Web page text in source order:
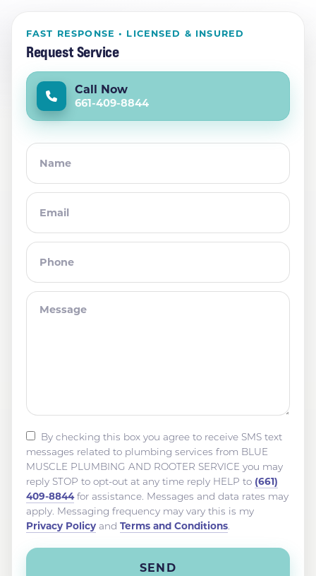
FAST RESPONSE • LICENSED & INSURED
Request Service
Call Now
661-409-8844
By checking this box you agree to receive SMS text
messages related to plumbing services from BLUE
MUSCLE PLUMBING AND ROOTER SERVICE you may
reply STOP to opt-out at any time reply HELP to (661)
409-8844for assistance. Messages and data rates may
apply. Messaging frequency may vary this is my
Privacy Policy and Terms and Conditions